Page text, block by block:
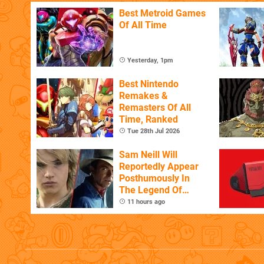
Best Metroid Games
Of All Time
Yesterday, 1pm
Best Nintendo
Remakes &
Remasters Of All
Time, Ranked
Tue 28th Jul 2026
Sam Neill Will
Reportedly Appear
Posthumously In
The Legend Of
Zelda
11 hours ago